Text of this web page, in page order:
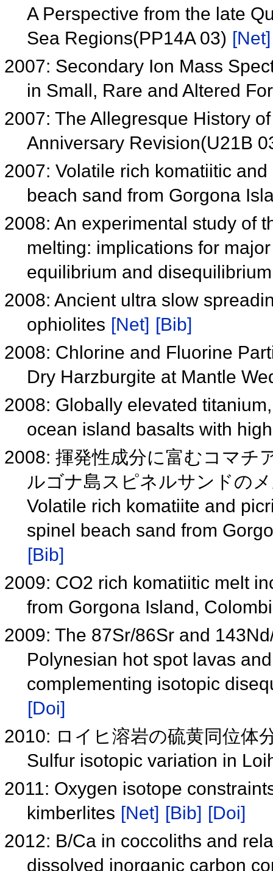
A Perspective from the late
Sea Regions(PP14A 03) [Net]
2007: Secondary Ion Mass
in Small, Rare and Altered
2007: The Allegresque History
Anniversary Revision(U21B
2007: Volatile rich komatiitic
beach sand from Gorgona
2008: An experimental study of
melting: implications for
equilibrium and
2008: Ancient ultra slow
ophiolites [Net] [Bib]
2008: Chlorine and Fluorine
Dry Harzburgite at Mantle
2008: Globally elevated
ocean island basalts with
2008: 揮発性成分に富むコマチ
ルゴナ島スピネルサンドの
Volatile rich komatiite and
spinel beach sand from
[Bib]
2009: CO2 rich komatiitic melt
from Gorgona Island,
2009: The 87Sr/86Sr and
Polynesian hot spot lavas
complementing isotopic
[Doi]
2010: ロイヒ溶岩の硫黄同位体
Sulfur isotopic variation in
2011: Oxygen isotope
kimberlites [Net] [Bib] [Doi]
2012: B/Ca in coccoliths and
dissolved inorganic carbon